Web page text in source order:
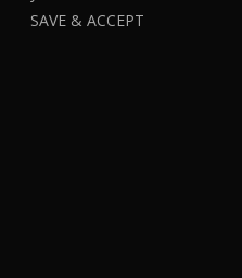
SAVE & ACCEPT